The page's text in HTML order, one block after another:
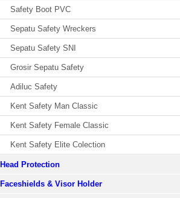
Safety Boot PVC
Sepatu Safety Wreckers
Sepatu Safety SNI
Grosir Sepatu Safety
Adiluc Safety
Kent Safety Man Classic
Kent Safety Female Classic
Kent Safety Elite Colection
Head Protection
Faceshields & Visor Holder